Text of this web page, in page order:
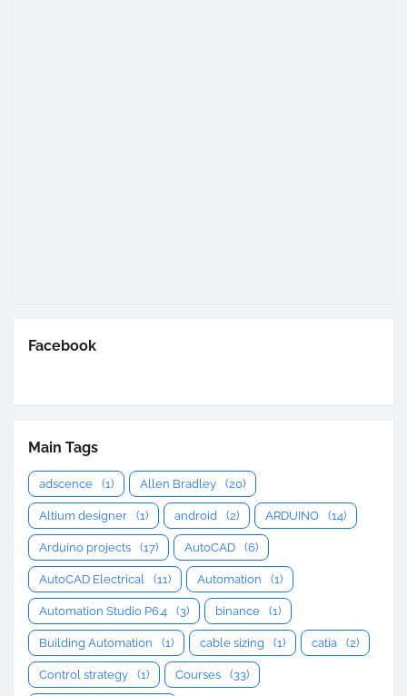
Facebook
Main Tags
adscence (1) Allen Bradley (20)
Altium designer (1) android (2) ARDUINO (14)
Arduino projects (17) AutoCAD (6)
AutoCAD Electrical (11) Automation (1)
Automation Studio P6.4 (3) binance (1)
Building Automation (1) cable sizing (1) catia (2)
Control strategy (1) Courses (33)